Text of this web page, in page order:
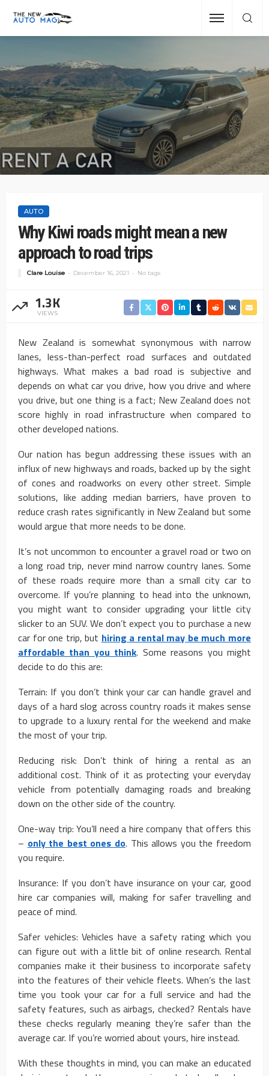
AUTO
Why Kiwi roads might mean a new
approach to road trips
Clare Louise December 16, 2021 No tags
1.3K
VIEWS
New Zealand is somewhat synonymous with narrow
lanes, less-than-perfect road surfaces and outdated
highways. What makes a bad road is subjective and
depends on what car you drive, how you drive and where
you drive, but one thing is a fact; New Zealand does not
score highly in road infrastructure when compared to
other developed nations.
Our nation has begun addressing these issues with an
influx of new highways and roads, backed up by the sight
of cones and roadworks on every other street. Simple
solutions, like adding median barriers, have proven to
reduce crash rates significantly in New Zealand but some
would argue that more needs to be done.
It’s not uncommon to encounter a gravel road or two on
a long road trip, never mind narrow country lanes. Some
of these roads require more than a small city car to
overcome. If you’re planning to head into the unknown,
you might want to consider upgrading your little city
slicker to an SUV. We don’t expect you to purchase a new
car for one trip, but hiring a rental may be much more
affordable than you think. Some reasons you might
decide to do this are:
Terrain: If you don’t think your car can handle gravel and
days of a hard slog across country roads it makes sense
to upgrade to a luxury rental for the weekend and make
the most of your trip.
Reducing risk: Don’t think of hiring a rental as an
additional cost. Think of it as protecting your everyday
vehicle from potentially damaging roads and breaking
down on the other side of the country.
One-way trip: You’ll need a hire company that offers this
– only the best ones do. This allows you the freedom
you require.
Insurance: If you don’t have insurance on your car, good
hire car companies will, making for safer travelling and
peace of mind.
Safer vehicles: Vehicles have a safety rating which you
can figure out with a little bit of online research. Rental
companies make it their business to incorporate safety
into the features of their vehicle fleets. When’s the last
time you took your car for a full service and had the
safety features, such as airbags, checked? Rentals have
these checks regularly meaning they’re safer than the
average car. If you’re worried about yours, hire instead.
With these thoughts in mind, you can make an educated